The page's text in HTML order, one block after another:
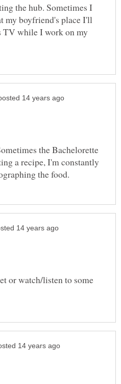
the hub. Sometimes I
my boyfriend's place I'll
TV while I work on my
the Bachelorette
a recipe, I'm constantly
or watch/listen to some